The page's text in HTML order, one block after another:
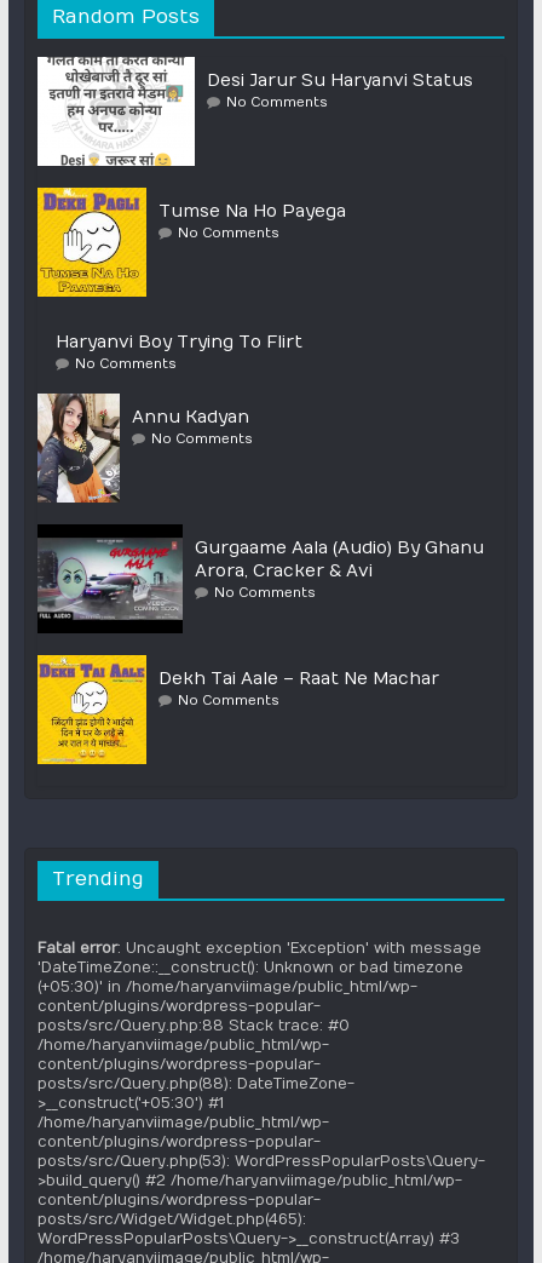
Random Posts
Desi Jarur Su Haryanvi Status
No Comments
Tumse Na Ho Payega
No Comments
Haryanvi Boy Trying To Flirt
No Comments
Annu Kadyan
No Comments
Gurgaame Aala (Audio) By Ghanu
Arora, Cracker & Avi
No Comments
Dekh Tai Aale – Raat Ne Machar
No Comments
Trending
Fatal error: Uncaught exception 'Exception' with message
'DateTimeZone::__construct(): Unknown or bad timezone
(+05:30)' in /home/haryanviimage/public_html/wp-
content/plugins/wordpress-popular-
posts/src/Query.php:88 Stack trace: #0
/home/haryanviimage/public_html/wp-
content/plugins/wordpress-popular-
posts/src/Query.php(88): DateTimeZone-
>__construct('+05:30') #1
/home/haryanviimage/public_html/wp-
content/plugins/wordpress-popular-
posts/src/Query.php(53): WordPressPopularPosts\Query-
>build_query() #2 /home/haryanviimage/public_html/wp-
content/plugins/wordpress-popular-
posts/src/Widget/Widget.php(465):
WordPressPopularPosts\Query->__construct(Array) #3
/home/haryanviimage/public_html/wp-